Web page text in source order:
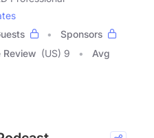
Sponsors
Review (US) 9
Avg